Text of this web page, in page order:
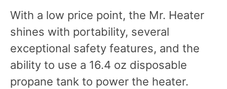
With a low price point, the Mr. Heater
shines with portability, several
exceptional safety features, and the
ability to use a 16.4 oz disposable
propane tank to power the heater.